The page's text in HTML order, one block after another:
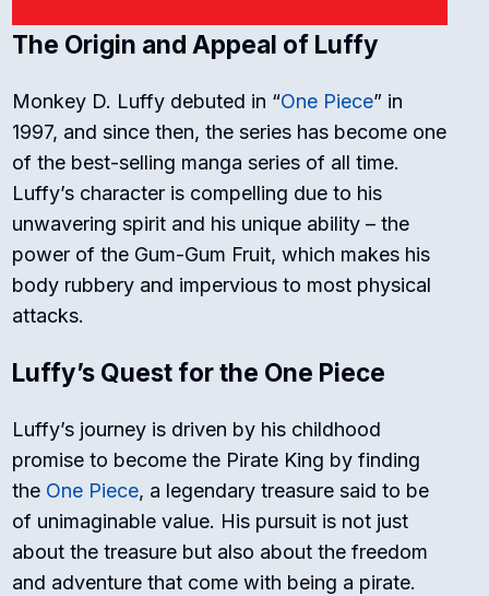
The Origin and Appeal of Luffy
Monkey D. Luffy debuted in “One Piece” in
1997, and since then, the series has become one
of the best-selling manga series of all time.
Luffy’s character is compelling due to his
unwavering spirit and his unique ability – the
power of the Gum-Gum Fruit, which makes his
body rubbery and impervious to most physical
attacks.
Luffy’s Quest for the One Piece
Luffy’s journey is driven by his childhood
promise to become the Pirate King by finding
the One Piece, a legendary treasure said to be
of unimaginable value. His pursuit is not just
about the treasure but also about the freedom
and adventure that come with being a pirate.